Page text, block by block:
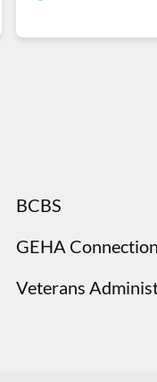
BCBS
GEHA Connection
Veterans